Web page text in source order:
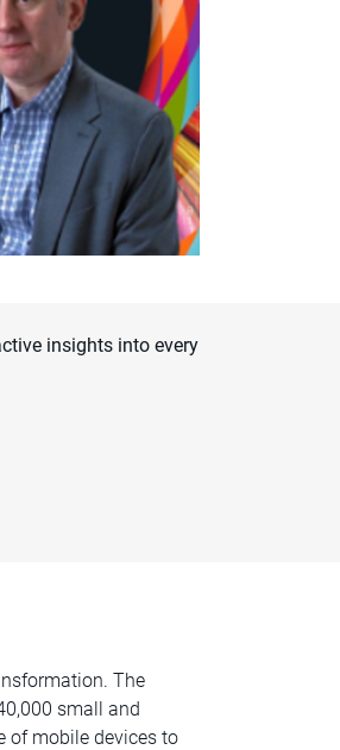
insights into every
The
small and
of mobile devices to